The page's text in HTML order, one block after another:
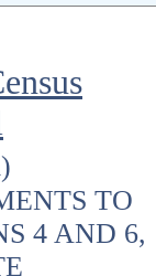
TO
4 AND 6,